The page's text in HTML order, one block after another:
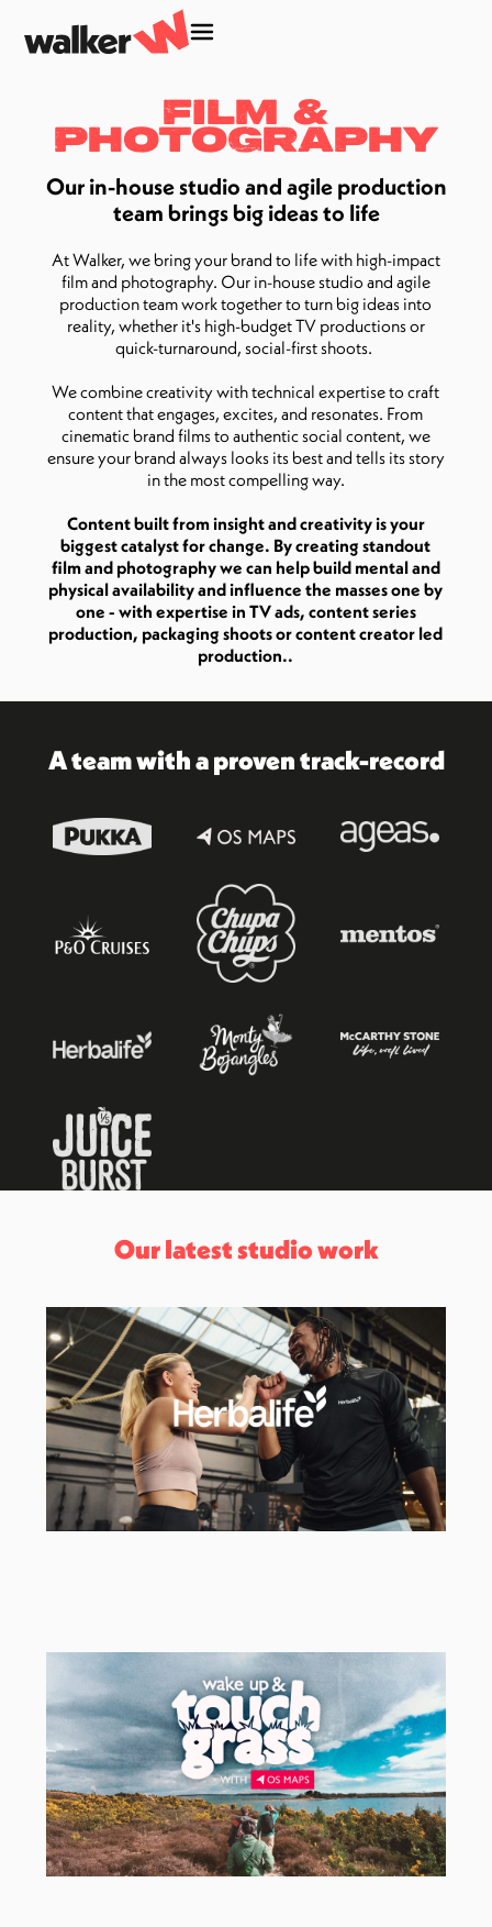
Film &
Photography
Our in-house studio and agile production
team brings big ideas to life
At Walker, we bring your brand to life with high-impact
film and photography. Our in-house studio and agile
production team work together to turn big ideas into
reality, whether it's high-budget TV productions or
quick-turnaround, social-first shoots.
We combine creativity with technical expertise to craft
content that engages, excites, and resonates. From
cinematic brand films to authentic social content, we
ensure your brand always looks its best and tells its story
in the most compelling way.
Content built from insight and creativity is your
biggest catalyst for change. By creating standout
film and photography we can help build mental and
physical availability and influence the masses one by
one - with expertise in TV ads, content series
production, packaging shoots or content creator led
production..
A team with a proven track-record
Our latest studio work
EMEA Campaign Activation Agency